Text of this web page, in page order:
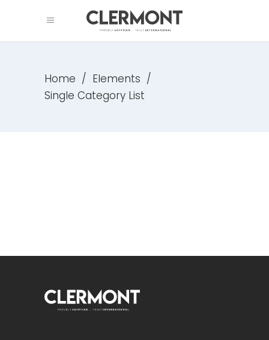
Home / Elements /
Single Category List